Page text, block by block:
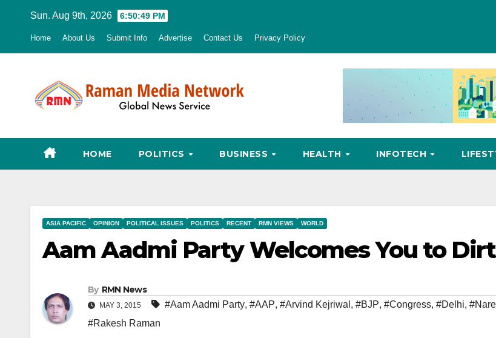
Sun. Aug 9th, 2026 6:50:50 PM
Home About Us Submit Info Advertise Contact Us Privacy Policy
HOME POLITICS BUSINESS HEALTH INFOTECH
ASIA PACIFIC OPINION POLITICAL ISSUES POLITICS RECENT RMN VIEWS WORLD
Aam Aadmi Party Welcomes You to
By RMN News
MAY 3, 2015 #Aam Aadmi Party, #AAP, #Arvind Kejriwal , #BJP, #Congress, #Delhi,
#Rakesh Raman